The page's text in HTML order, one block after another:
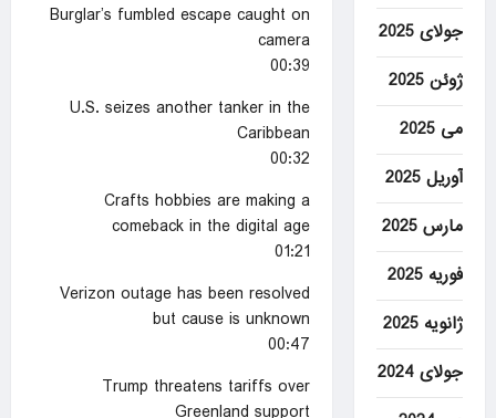
Burglar’s fumbled escape caught on
camera
00:39
U.S. seizes another tanker in the
Caribbean
00:32
Crafts hobbies are making a
comeback in the digital age
01:21
Verizon outage has been resolved
but cause is unknown
00:47
Trump threatens tariffs over
Greenland support
جولای 2025
ژوئن 2025
می 2025
آوریل 2025
مارس 2025
فوریه 2025
ژانویه 2025
جولای 2024